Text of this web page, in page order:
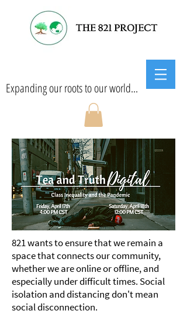
Expanding our roots to our world...
​821 wants to ensure that we remain a
space that connects our community,
whether we are online or offline, and
especially under difficult times. Social
isolation and distancing don't mean
social disconnection.